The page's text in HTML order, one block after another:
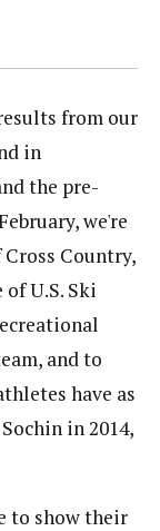
from our
in
the pre-
we're
Country,
U.S. Ski
and to
have as
in 2014,
to show their